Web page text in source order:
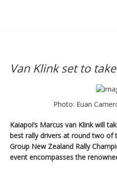
Van Klink set to
Photo: Euan
Kaiapoi’s Marcus van Klink will
best rally drivers at round two of
Group New Zealand Rally
event encompasses the